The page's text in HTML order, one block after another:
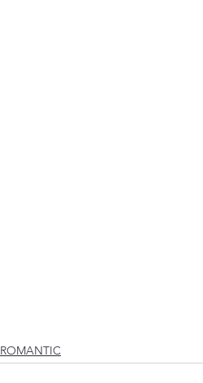
ROMANTIC